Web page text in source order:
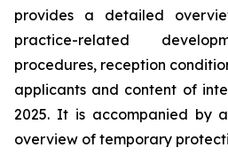
provides a detailed
practice-related
procedures, reception
applicants and content of
2025. It is accompanied by
overview of temporary